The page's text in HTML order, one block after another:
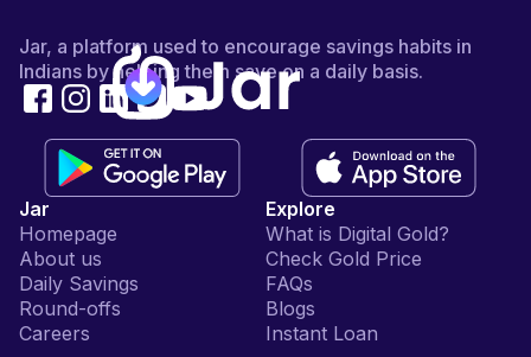
Jar, a platform used to encourage savings habits in
Indians by helping them save on a daily basis.
Jar
Homepage
About us
Daily Savings
Round-offs
Careers
Explore
What is Digital Gold?
Check Gold Price
FAQs
Blogs
Instant Loan